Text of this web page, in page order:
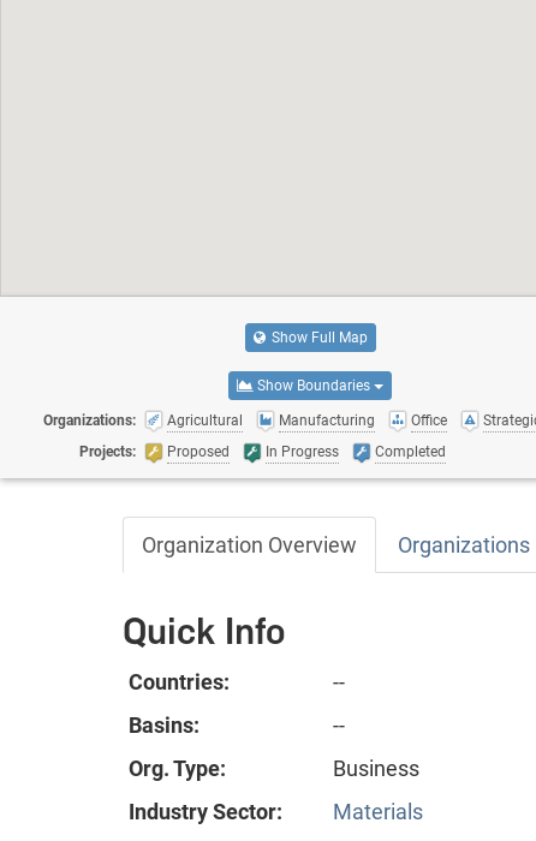
Show Full Map
Show Boundaries
Organizations: Agricultural Manufacturing Office
Projects:
Proposed In Progress Completed
Organization Overview Organizations
Quick Info
Countries:
--
Basins:
--
Org. Type:
Business
Industry Sector:
Materials